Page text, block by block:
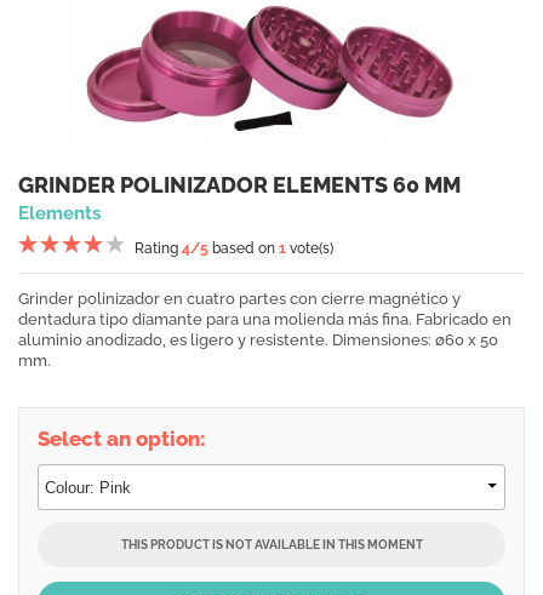
GRINDER POLINIZADOR ELEMENTS 60 MM
Elements
Rating 4/5 based on 1 vote(s)
Grinder polinizador en cuatro partes con cierre magnético y
dentadura tipo diamante para una molienda más fina. Fabricado en
aluminio anodizado, es ligero y resistente. Dimensiones: ø60 x 50
mm.
Select an option:
THIS PRODUCT IS NOT AVAILABLE IN THIS MOMENT